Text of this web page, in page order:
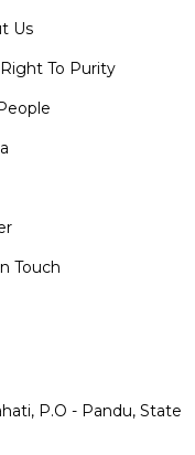
Us
To Purity
Touch
P.O - Pandu, State